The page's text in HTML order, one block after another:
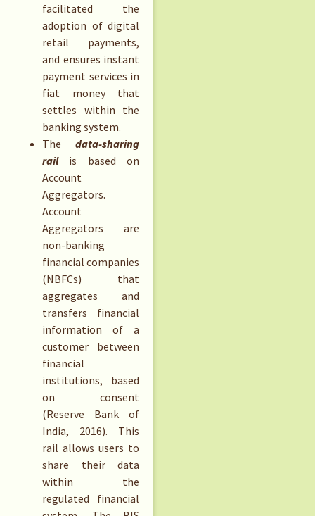
facilitated the
adoption of digital
retail payments,
and ensures instant
payment services in
fiat money that
settles within the
banking system.
Thedata-sharing
railis based on
Account
Aggregators.
Account
Aggregators are
non-banking
financial companies
(NBFCs) that
aggregates and
transfers financial
information of a
customer between
financial
institutions, based
on consent
(Reserve Bank of
India, 2016). This
rail allows users to
share their data
within the
regulated financial